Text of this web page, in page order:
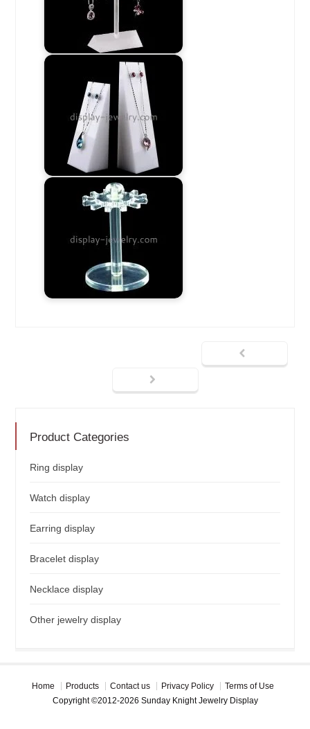
Product Categories
Ring display
Watch display
Earring display
Bracelet display
Necklace display
Other jewelry display
Home Products Contact us Privacy Policy
Terms of Use
Copyright ©2012-2026 Sunday Knight Jewelry Display